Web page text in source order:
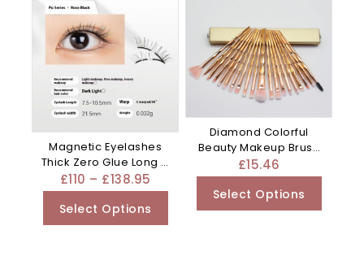
Magnetic Eyelashes
Thick Zero Glue Long C
Curved – Black
£110 – £138.95
Select Options
Diamond Colorful
Beauty Makeup Brush
Utensils – Clear
£15.46
Select Options